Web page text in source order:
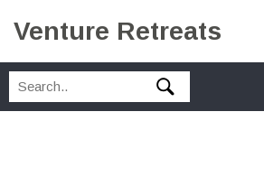
Venture Retreats